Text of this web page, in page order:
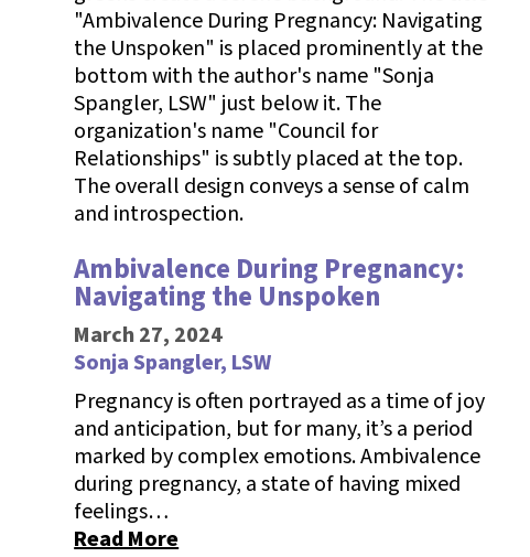
Ambivalence During Pregnancy:
Navigating the Unspoken
March 27, 2024
Sonja Spangler, LSW
Pregnancy is often portrayed as a time of joy
and anticipation, but for many, it’s a period
marked by complex emotions. Ambivalence
during pregnancy, a state of having mixed
feelings…
Read More